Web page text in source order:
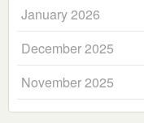
January 2026
December 2025
November 2025